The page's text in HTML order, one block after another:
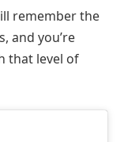
remember the
and you’re
that level of